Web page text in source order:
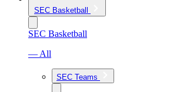
SEC Basketball
SEC Basketball
— All
SEC Teams